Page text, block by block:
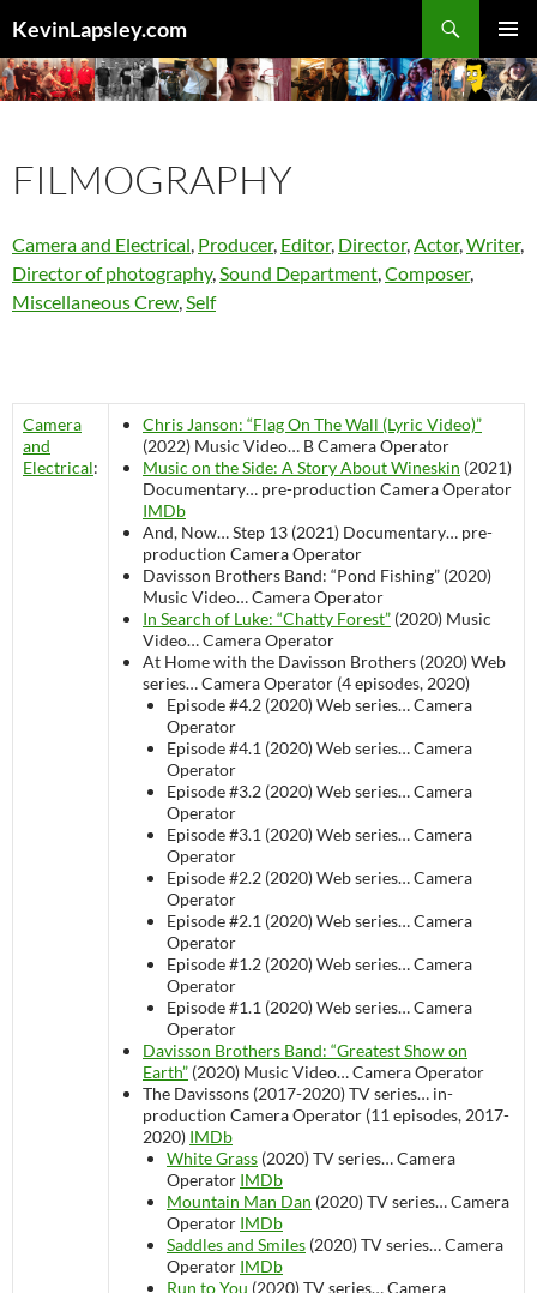
KevinLapsley.com
MENU
TO
CONTENT
FILMOGRAPHY
Camera and Electrical Producer, Editor, Director, Actor, Writer,
Director of photography, Sound Department Composer,
Miscellaneous Crew Self
Camera
and
Electrical:
Chris Janson: “Flag On The Wall (Lyric Video)”
(2022) Music Video… B Camera Operator
Music on the Side: A Story About Wineskin (2021)
Documentary… pre-production Camera Operator
IMDb
And, Now… Step 13 (2021) Documentary… pre-
production Camera Operator
Davisson Brothers Band: “Pond Fishing” (2020)
Music Video…Camera Operator
In Search of Luke: “Chatty Forest” (2020) Music
Video…Camera Operator
At Home with the Davisson Brothers (2020)Web
series…Camera Operator (4 episodes, 2020)
Episode #4.2 (2020)Web series…Camera
Operator
Episode #4.1 (2020)Web series…Camera
Operator
Episode #3.2 (2020)Web series…Camera
Operator
Episode #3.1 (2020)Web series…Camera
Operator
Episode #2.2 (2020)Web series…Camera
Operator
Episode #2.1 (2020)Web series…Camera
Operator
Episode #1.2 (2020)Web series…Camera
Operator
Episode #1.1 (2020)Web series…Camera
Operator
Davisson Brothers Band: “Greatest Show on
Earth” (2020) Music Video…Camera Operator
The Davissons (2017-2020)TV series… in-
production Camera Operator (11 episodes, 2017-
2020) IMDb
White Grass (2020)TV series…Camera
Operator IMDb
Mountain Man Dan (2020)TV series…Camera
Operator IMDb
Saddles and Smiles (2020)TV series…Camera
Operator IMDb
Run to You (2020)TV series…Camera